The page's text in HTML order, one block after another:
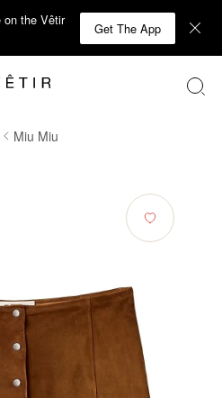
on the Vêtir
Get The App
Miu Miu